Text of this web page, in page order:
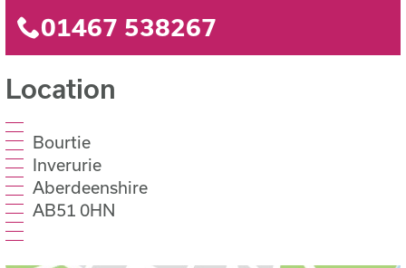
01467 538267
Location
Bourtie
Inverurie
Aberdeenshire
AB51 0HN